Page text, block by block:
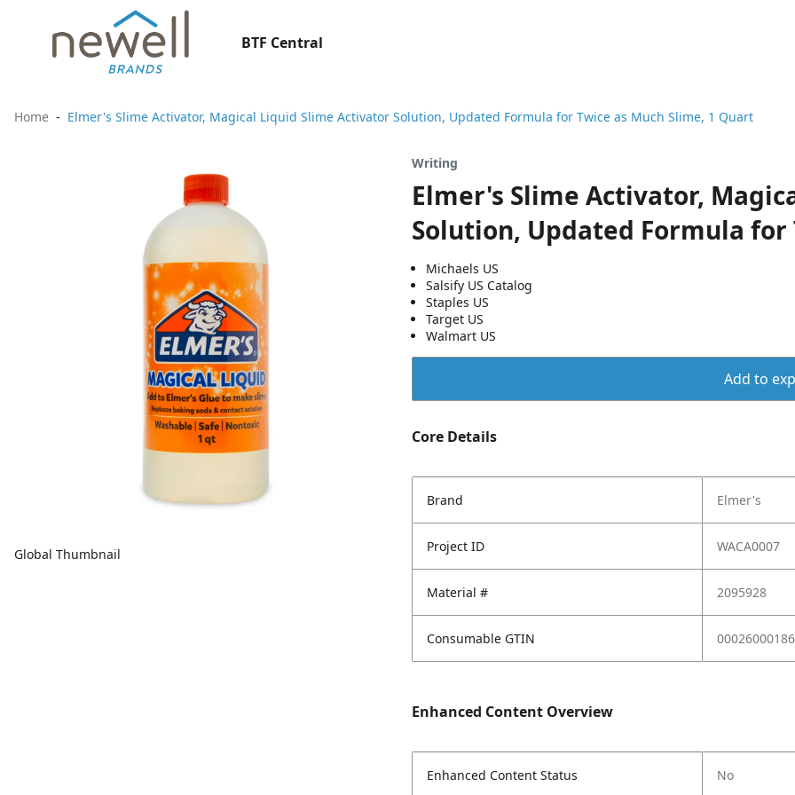
BTF Central
Home Elmer's Slime Activator, Magical Liquid Slime Activator Solution, Updated Formula for Twice as Much Slime, 1 Quart
Global Thumbnail
Writing
Elmer's Slime Activator,
Solution, Updated Formula for
Michaels US
Salsify US Catalog
Staples US
Target US
Walmart US
Add to
Core Details
Brand Elmer's
Project ID WACA0007
Material # 2095928
Consumable GTIN
Enhanced Content Overview
Enhanced Content Status No